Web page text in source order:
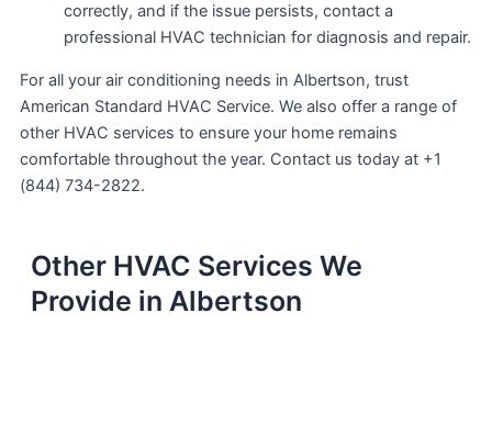
correctly, and if the issue persists, contact a
professional HVAC technician for diagnosis and repair.
For all your air conditioning needs in Albertson, trust
American Standard HVAC Service. We also offer a range of
other HVAC services to ensure your home remains
comfortable throughout the year. Contact us today at +1
(844) 734-2822.
Other HVAC Services We
Provide in Albertson